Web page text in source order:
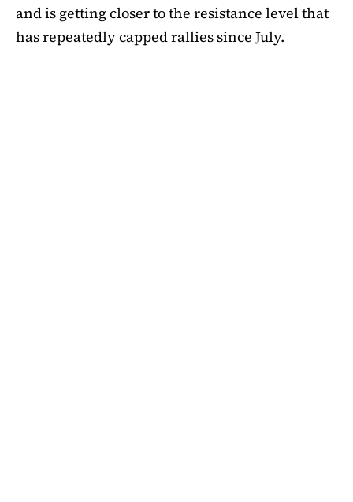
and is getting closer to the resistance level that
has repeatedly capped rallies since July.